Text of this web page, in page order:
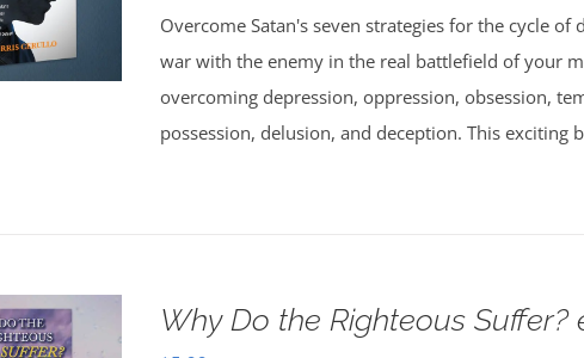
Overcome Satan's seven strategies for the cycle of
war with the enemy in the real battlefield of your
overcoming depression, oppression, obsession,
possession, delusion, and deception. This exciting
Why Do the Righteous Suffer?